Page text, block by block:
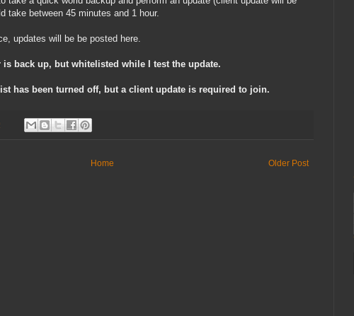
take between 45 minutes and 1 hour.
updates will be be posted here.
is back up, but whitelisted while I test the update.
has been turned off, but a client update is required to join.
Older Post
Home